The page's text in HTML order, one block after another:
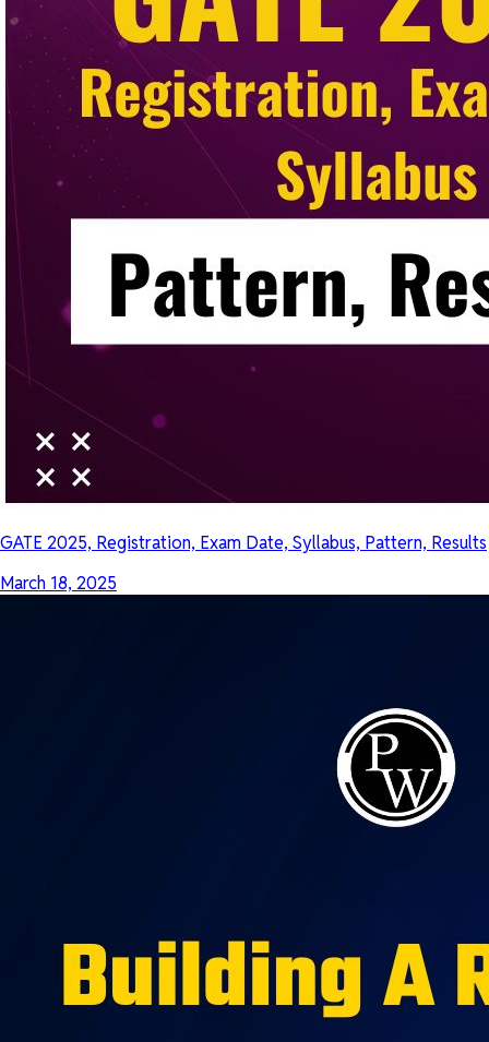
GATE 2025, Registration, Exam Date, Syllabus, Pattern, Results
March 18, 2025